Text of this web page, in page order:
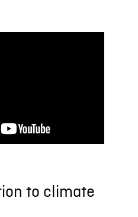
to climate